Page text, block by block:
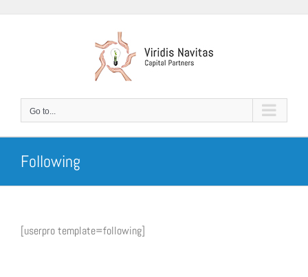
Go to...
Following
[userpro template=following]